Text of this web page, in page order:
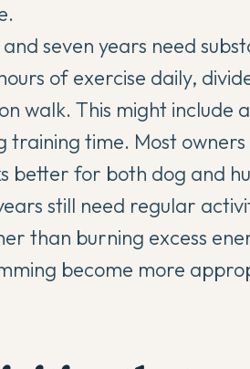
seven years need
of exercise daily,
walk. This might include
training time. Most
better for both dog and
still need regular
than burning excess
become more